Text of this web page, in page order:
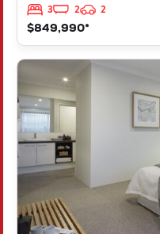
3 2
2
$849,990*
VIEW
839 JACKFRUIT ROAD
UPPER SWAN
WA